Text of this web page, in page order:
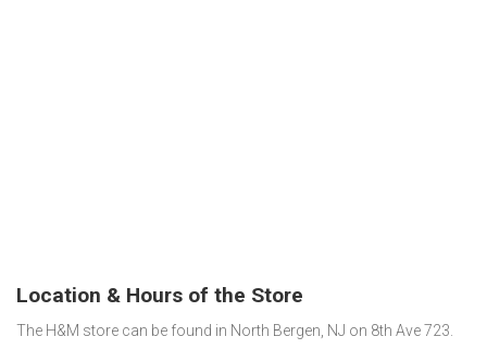
Location & Hours of the Store
The H&M store can be found in North Bergen, NJ on 8th Ave 723.